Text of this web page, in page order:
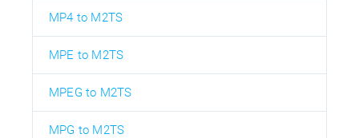
MP4 to M2TS
MPE to M2TS
MPEG to M2TS
MPG to M2TS